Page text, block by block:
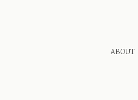
ABOUT